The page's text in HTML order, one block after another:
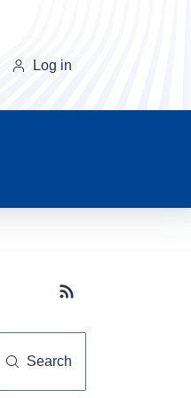
Log in
Subscribe button
Search